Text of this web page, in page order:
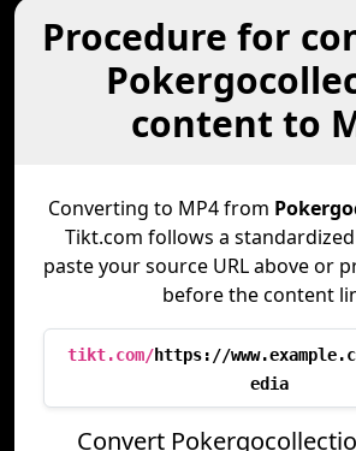
Procedure for
content to
Converting to MP4 from
Tikt.com follows a
paste your source URL above or
before the content
tikt.com/https://
edia
Convert